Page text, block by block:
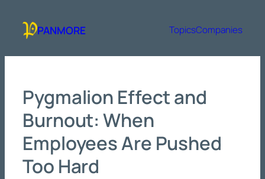
content
PANMORE TopicsCompanies
Pygmalion Effect and
Burnout: When
Employees Are Pushed
Too Hard